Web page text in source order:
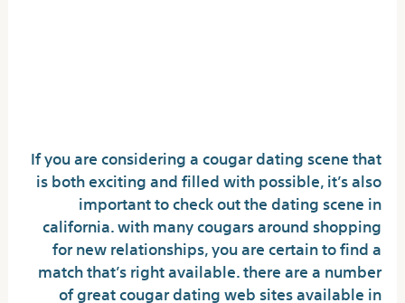
If you are considering a cougar dating scene that
is both exciting and filled with possible, it’s also
important to check out the dating scene in
california. with many cougars around shopping
for new relationships, you are certain to find a
match that’s right available. there are a number
of great cougar dating web sites available in